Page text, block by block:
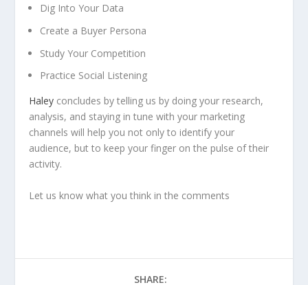
Dig Into Your Data
Create a Buyer Persona
Study Your Competition
Practice Social Listening
Haley concludes by telling us by doing your research,
analysis, and staying in tune with your marketing
channels will help you not only to identify your
audience, but to keep your finger on the pulse of their
activity.
Let us know what you think in the comments
SHARE: